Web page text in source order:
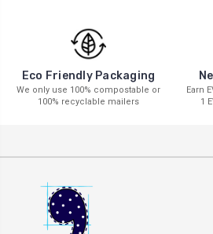
Eco Friendly Packaging
We only use 100% compostable or
100% recyclable mailers
Earn
1